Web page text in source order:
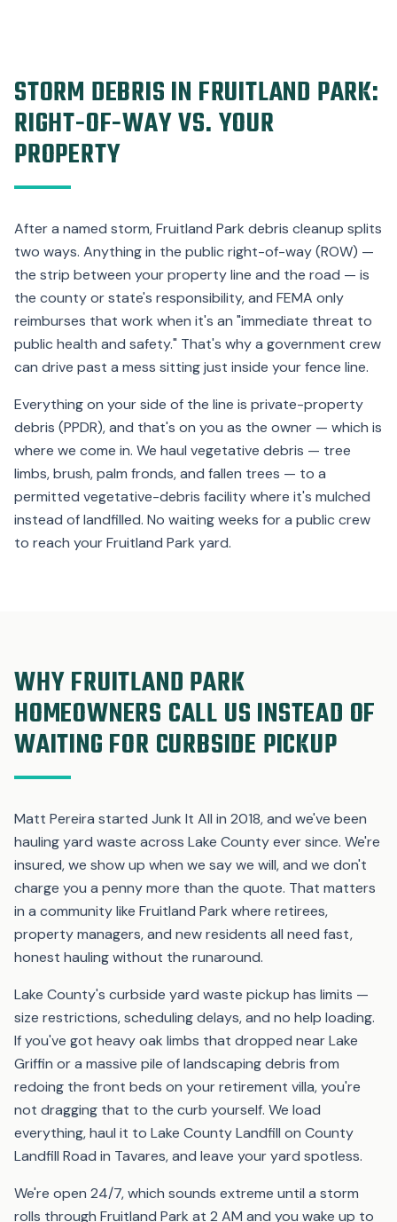
STORM DEBRIS IN FRUITLAND PARK:
RIGHT-OF-WAY VS. YOUR
PROPERTY
After a named storm, Fruitland Park debris cleanup splits
two ways. Anything in the public right-of-way (ROW) —
the strip between your property line and the road — is
the county or state's responsibility, and FEMA only
reimburses that work when it's an "immediate threat to
public health and safety." That's why a government crew
can drive past a mess sitting just inside your fence line.
Everything on your side of the line is private-property
debris (PPDR), and that's on you as the owner — which is
where we come in. We haul vegetative debris — tree
limbs, brush, palm fronds, and fallen trees — to a
permitted vegetative-debris facility where it's mulched
instead of landfilled. No waiting weeks for a public crew
to reach your Fruitland Park yard.
WHY FRUITLAND PARK
HOMEOWNERS CALL US INSTEAD OF
WAITING FOR CURBSIDE PICKUP
Matt Pereira started Junk It All in 2018, and we've been
hauling yard waste across Lake County ever since. We're
insured, we show up when we say we will, and we don't
charge you a penny more than the quote. That matters
in a community like Fruitland Park where retirees,
property managers, and new residents all need fast,
honest hauling without the runaround.
Lake County's curbside yard waste pickup has limits —
size restrictions, scheduling delays, and no help loading.
If you've got heavy oak limbs that dropped near Lake
Griffin or a massive pile of landscaping debris from
redoing the front beds on your retirement villa, you're
not dragging that to the curb yourself. We load
everything, haul it to Lake County Landfill on County
Landfill Road in Tavares, and leave your yard spotless.
We're open 24/7, which sounds extreme until a storm
rolls through Fruitland Park at 2 AM and you wake up to